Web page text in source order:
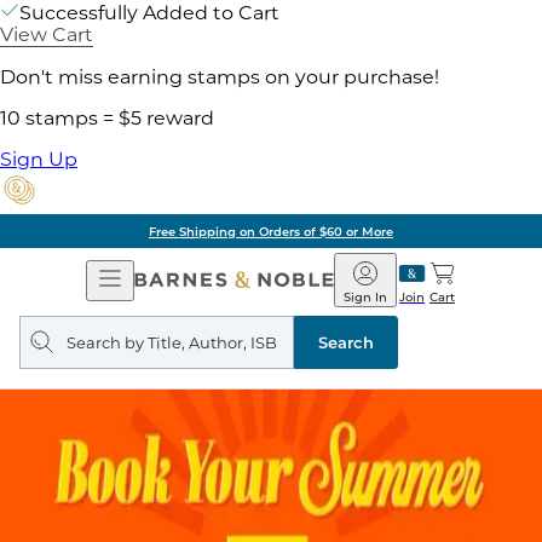
Successfully Added to Cart
View Cart
Don't miss earning stamps on your purchase!
10 stamps = $5 reward
Sign Up
Free Shipping on Orders of $60 or More
Open
Navigation
Barnes
&
Noble
Join
Sign In Cart
Search
query
Search